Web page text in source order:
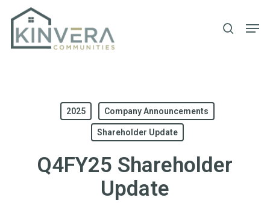
main
search
2025 Company Announcements
Shareholder Update
Q4FY25 Shareholder
Update